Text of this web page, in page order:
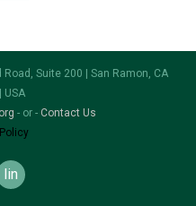
Suite 200 | San Ramon, CA
USA
- or - Contact Us
linkedin